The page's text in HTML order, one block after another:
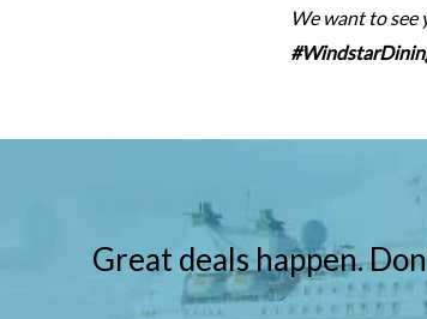
We want to
Great deals happen.